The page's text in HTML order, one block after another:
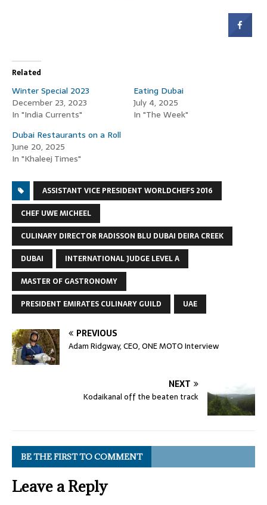
Related
Winter Special 2023
December 23, 2023
In "India Currents"
Eating Dubai
July 4, 2025
In "The Week"
Dubai Restaurants on a Roll
June 20, 2025
In "Khaleej Times"
ASSISTANT VICE PRESIDENT WORLDCHEFS 2016
CHEF UWE MICHEEL
CULINARY DIRECTOR RADISSON BLU DUBAI DEIRA CREEK
DUBAI
INTERNATIONAL JUDGE LEVEL A
MASTER OF GASTRONOMY
PRESIDENT EMIRATES CULINARY GUILD
UAE
PREVIOUS
Adam Ridgway, CEO, ONE MOTO Interview
NEXT
Kodaikanal off the beaten track
BE THE FIRST TO COMMENT
Leave a Reply